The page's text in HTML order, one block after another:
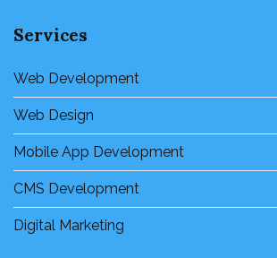
Services
Web Development
Web Design
Mobile App Development
CMS Development
Digital Marketing